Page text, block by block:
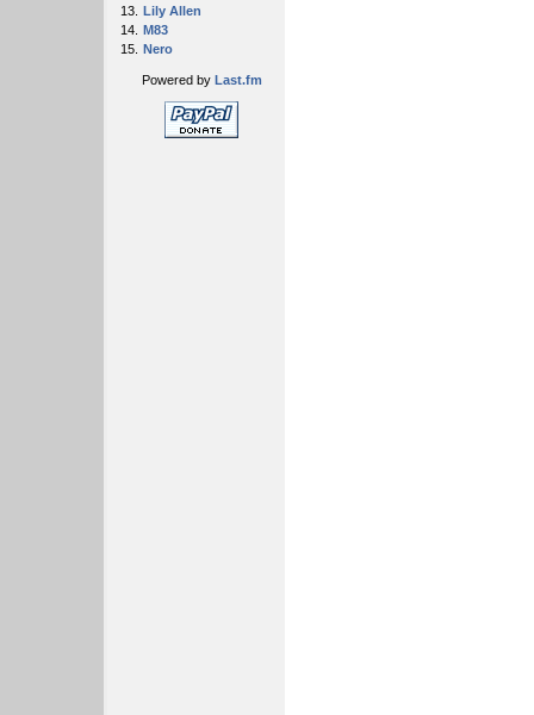
13. Lily Allen
14. M83
15. Nero
Powered by Last.fm